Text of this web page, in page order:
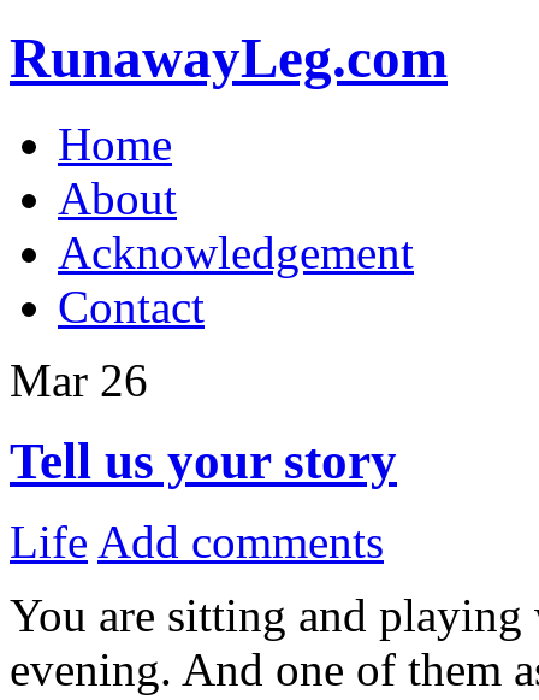
RunawayLeg.com
Home
About
Acknowledgement
Contact
Mar 26
Tell us your story
Life Add comments
You are sitting and
evening. And one of them